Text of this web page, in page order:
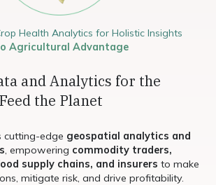
Health Analytics for Holistic Insights
Agricultural Advantage
and Analytics for the
the Planet
cutting-edge geospatial analytics and
, empowering commodity traders,
supply chains, and insurers to make
mitigate risk, and drive profitability.